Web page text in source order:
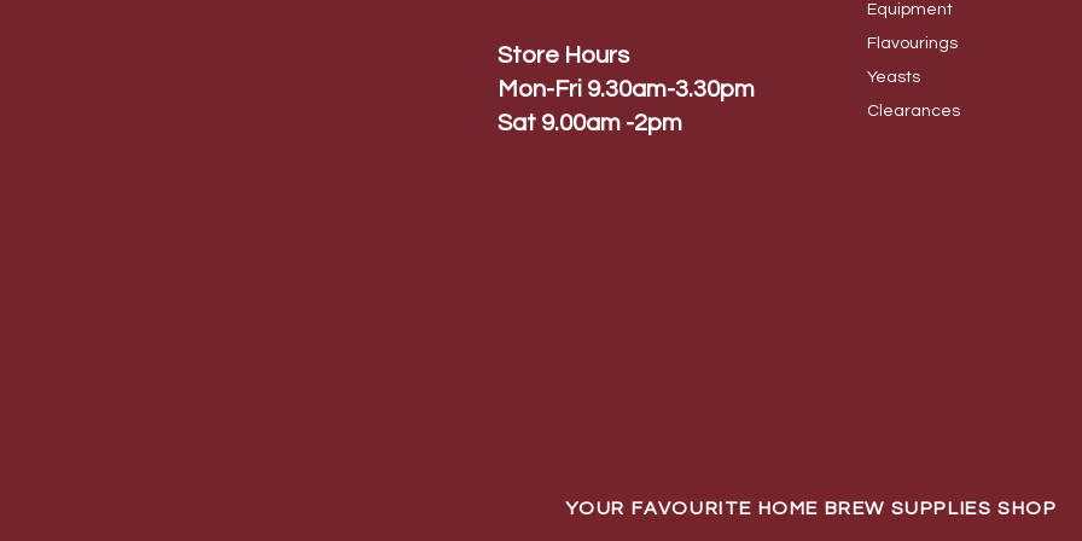
Store Hours
Mon-Fri 9.30am-3.30pm
Sat 9.00am -2pm
Equipment
Flavourings
Yeasts
Clearances
YOUR FAVOURITE HOME BREW SUPPLIES SHOP